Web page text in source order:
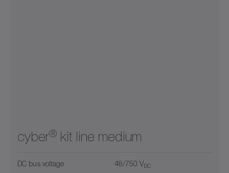
cyber® kit line medium
DC bus voltage 48/750 VDC